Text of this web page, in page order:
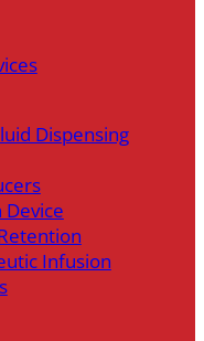
Dispensing
Device
Infusion